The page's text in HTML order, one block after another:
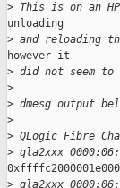
> This is on an
unloading
> and reloading
however it
> did not seem to
>
> dmesg output
>
> QLogic Fibre
> qla2xxx
0xffffc2000001e000
> qla2xxx